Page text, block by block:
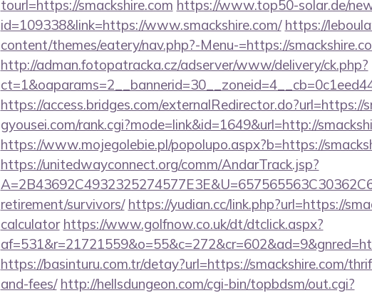
tourl=https://smackshire.com https://www.top50-solar.de/
id=109338&link=https://www.smackshire.com/ https://
content/themes/eatery/nav.php?-Menu-=https://
http://adman.fotopatracka.cz/adserver/www/delivery/ck.php?
https://access.bridges.com/externalRedirector.do?url=https://
gyousei.com/rank.cgi?mode=link&id=1649&url=http://
https://www.mojegolebie.pl/popolupo.aspx?b=https://
https://unitedwayconnect.org/comm/AndarTrack.jsp?
retirement/survivors/ https://yudian.cc/link.php?url=https://
calculator https://www.golfnow.co.uk/dt/dtclick.aspx?
https://basinturu.com.tr/detay?url=https://smackshire.com/
and-fees/ http://hellsdungeon.com/cgi-bin/topbdsm/out.cgi?